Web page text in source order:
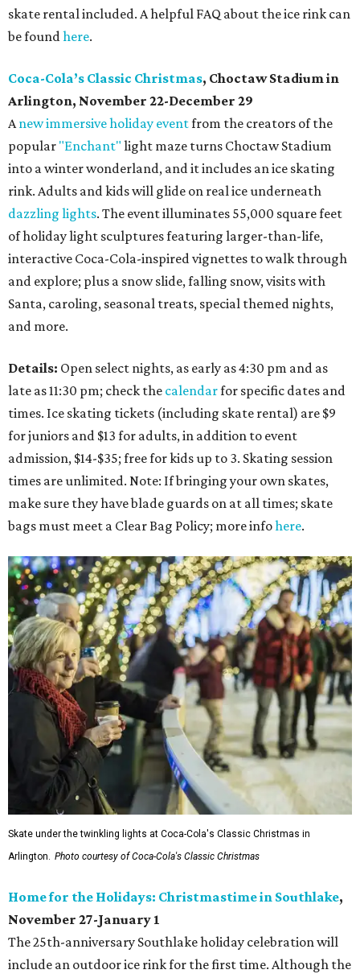
skate rental included. A helpful FAQ about the ice rink can
be foundhere.
Coca-Cola’s Classic Christmas, Choctaw Stadium in
Arlington, November 22-December 29
Anew immersive holiday eventfrom the creators of the
popular "Enchant" light maze turns Choctaw Stadium
into a winter wonderland, and it includes an ice skating
rink. Adults and kids will glide on real ice underneath
dazzling lights. The event illuminates 55,000 square feet
of holiday light sculptures featuring larger-than-life,
interactive Coca-Cola-inspired vignettes to walk through
and explore; plus a snow slide, falling snow, visits with
Santa, caroling, seasonal treats, special themed nights,
and more.
Details: Open select nights, as early as 4:30 pm and as
late as 11:30 pm; check the calendarfor specific dates and
times. Ice skating tickets (including skate rental) are $9
for juniors and $13 for adults, in addition to event
admission, $14-$35; free for kids up to 3. Skating session
times are unlimited. Note: If bringing your own skates,
make sure they have blade guards on at all times; skate
bags must meet a Clear Bag Policy; more infohere.
Skate under the twinkling lights at Coca-Cola's Classic Christmas in
Arlington. Photo courtesy of Coca-Cola's Classic Christmas
Home for the Holidays: Christmastime in Southlake,
November 27-January 1
The 25th-anniversary Southlake holiday celebration will
include an outdoor ice rink for the first time. Although the